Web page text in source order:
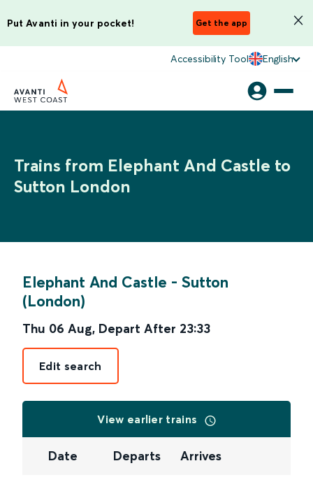
Put Avanti in your pocket! Get the app
Accessibility Tool English
Trains from Elephant And Castle to
Sutton London
Elephant And Castle - Sutton
(London)
Thu 06 Aug, Depart After 23:33
Edit search
View earlier trains
Date Departs Arrives